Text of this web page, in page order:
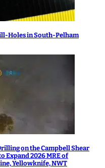
Holes in South-Pelham
on the Campbell Shear
Expand 2026 MRE of
Yellowknife, NWT